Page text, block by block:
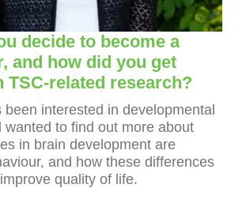
decide to become a
and how did you get
TSC-related research?
been interested in developmental
wanted to find out more about
in brain development are
and how these differences
quality of life.